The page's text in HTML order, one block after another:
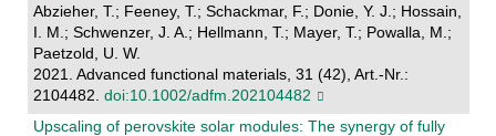
Abzieher, T.; Feeney, T.; Schackmar, F.; Donie, Y. J.; Hossain,
I. M.; Schwenzer, J. A.; Hellmann, T.; Mayer, T.; Powalla, M.;
Paetzold, U. W.
2021. Advanced functional materials, 31 (42), Art.-Nr.:
2104482. doi:10.1002/adfm.202104482
Upscaling of perovskite solar modules: The synergy of fully